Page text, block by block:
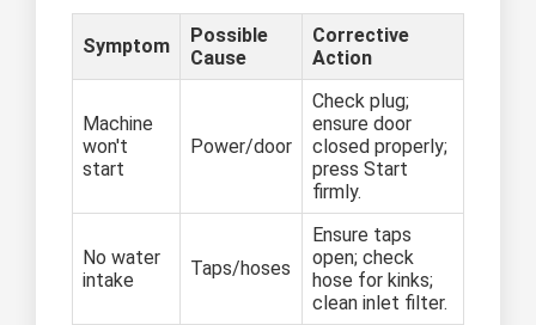
Symptom
Possible
Cause
Corrective
Action
Machine
won't
start
Power/door
Check plug;
ensure door
closed properly;
press Start
firmly.
No water
intake
Taps/hoses
Ensure taps
open; check
hose for kinks;
clean inlet filter.